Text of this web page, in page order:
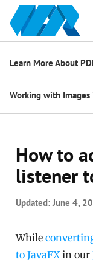
Learn More About
Working with Images
How to
listener
Updated:June 4,
While
to JavaFXin our